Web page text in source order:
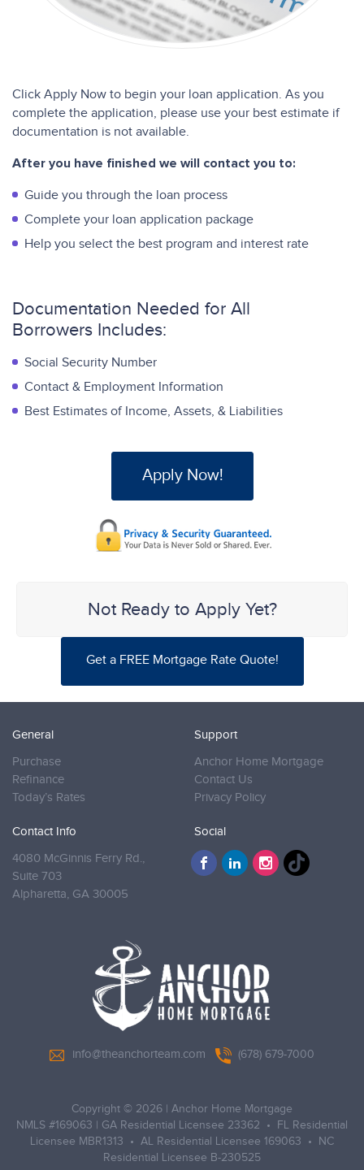
Click Apply Now to begin your loan application. As you
complete the application, please use your best estimate if
documentation is not available.
After you have finished we will contact you to:
Guide you through the loan process
Complete your loan application package
Help you select the best program and interest rate
Documentation Needed for All
Borrowers Includes:
Social Security Number
Contact & Employment Information
Best Estimates of Income, Assets, & Liabilities
Apply Now!
Not Ready to Apply Yet?
Get a FREE Mortgage Rate Quote!
General
Purchase
Refinance
Today’s Rates
Support
Anchor Home Mortgage
Contact Us
Privacy Policy
Contact Info
4080 McGinnis Ferry Rd.,
Suite 703
Alpharetta, GA 30005
Social
info@theanchorteam.com (678) 679-7000
Copyright © 2026
Anchor Home Mortgage
NMLS #169063 | GA Residential Licensee 23362 • FL Residential
Licensee MBR1313 • AL Residential Licensee 169063 • NC
Residential Licensee B-230525